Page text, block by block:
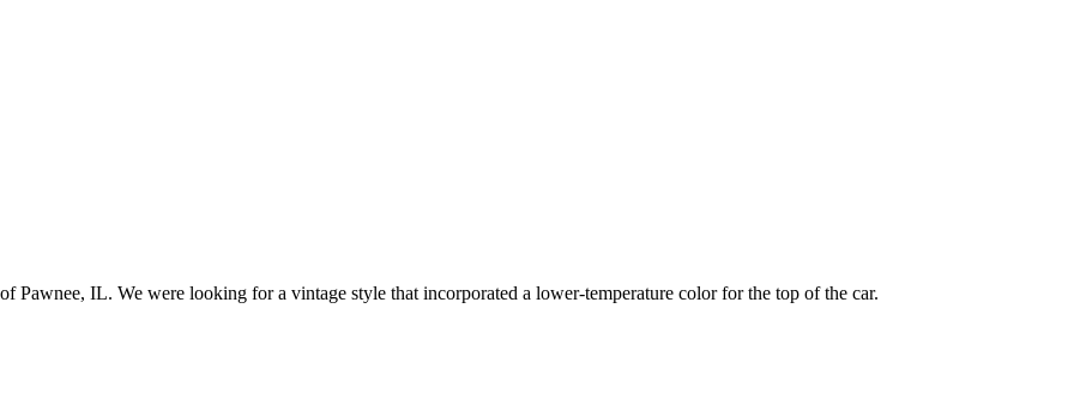
Pawnee, IL. We were looking for a vintage style that incorporated a lower-temperature color for the top of the car.